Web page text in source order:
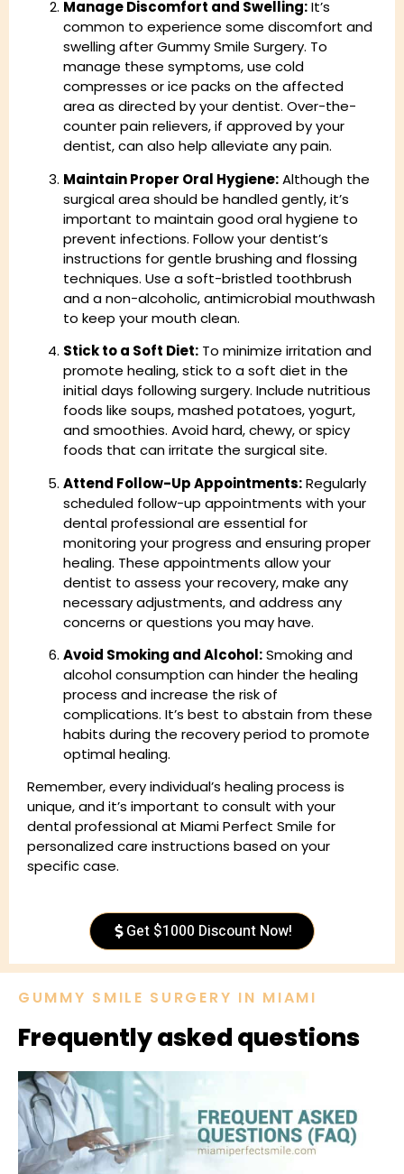
Manage Discomfort and Swelling:It’s
common to experience some discomfort and
swelling after Gummy Smile Surgery. To
manage these symptoms, use cold
compresses or ice packs on the affected
area as directed by your dentist. Over-the-
counter pain relievers, if approved by your
dentist, can also help alleviate any pain.
Maintain Proper Oral Hygiene:Although the
surgical area should be handled gently, it’s
important to maintain good oral hygiene to
prevent infections. Follow your dentist’s
instructions for gentle brushing and flossing
techniques. Use a soft-bristled toothbrush
and a non-alcoholic, antimicrobial mouthwash
to keep your mouth clean.
Stick to a Soft Diet: To minimize irritation and
promote healing, stick to a soft diet in the
initial days following surgery. Include nutritious
foods like soups, mashed potatoes, yogurt,
and smoothies. Avoid hard, chewy, or spicy
foods that can irritate the surgical site.
Attend Follow-Up Appointments:Regularly
scheduled follow-up appointments with your
dental professional are essential for
monitoring your progress and ensuring proper
healing. These appointments allow your
dentist to assess your recovery, make any
necessary adjustments, and address any
concerns or questions you may have.
Avoid Smoking and Alcohol:Smoking and
alcohol consumption can hinder the healing
process and increase the risk of
complications. It’s best to abstain from these
habits during the recovery period to promote
optimal healing.
Remember, every individual’s healing process is
unique, and it’s important to consult with your
dental professional at Miami Perfect Smile for
personalized care instructions based on your
specific case.
Get $1000 Discount Now!
GUMMY SMILE SURGERY IN MIAMI
Frequently asked questions